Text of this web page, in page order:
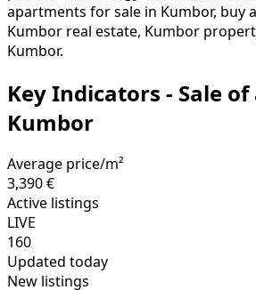
apartments for sale in Kumbor, buy
Kumbor real estate, Kumbor
Kumbor.
Key Indicators - Sale
Kumbor
Average price/m²
3,390 €
Active listings
LIVE
160
Updated today
New listings